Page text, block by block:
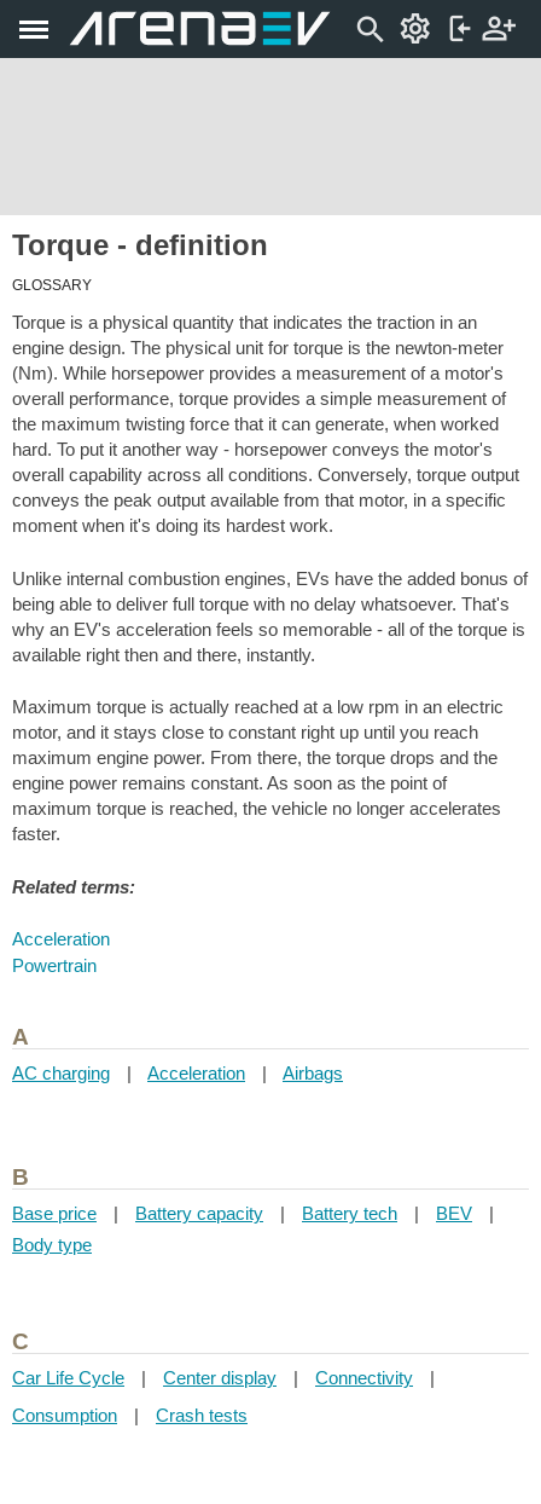
Torque - definition
GLOSSARY
Torque is a physical quantity that indicates the traction in an
engine design. The physical unit for torque is the newton-meter
(Nm). While horsepower provides a measurement of a motor's
overall performance, torque provides a simple measurement of
the maximum twisting force that it can generate, when worked
hard. To put it another way - horsepower conveys the motor's
overall capability across all conditions. Conversely, torque output
conveys the peak output available from that motor, in a specific
moment when it's doing its hardest work.
Unlike internal combustion engines, EVs have the added bonus of
being able to deliver full torque with no delay whatsoever. That's
why an EV's acceleration feels so memorable - all of the torque is
available right then and there, instantly.
Maximum torque is actually reached at a low rpm in an electric
motor, and it stays close to constant right up until you reach
maximum engine power. From there, the torque drops and the
engine power remains constant. As soon as the point of
maximum torque is reached, the vehicle no longer accelerates
faster.
Related terms:
Acceleration
Powertrain
A
AC charging | Acceleration | Airbags
B
Base price | Battery capacity | Battery tech | BEV
|
Body type
C
Car Life Cycle | Center display | Connectivity
|
Consumption
| Crash tests